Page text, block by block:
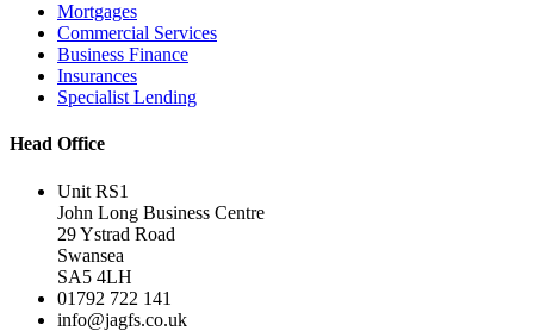
Mortgages
Commercial Services
Business Finance
Insurances
Specialist Lending
Head Office
Unit RS1
John Long Business Centre
29 Ystrad Road
Swansea
SA5 4LH
01792 722 141
info@jagfs.co.uk